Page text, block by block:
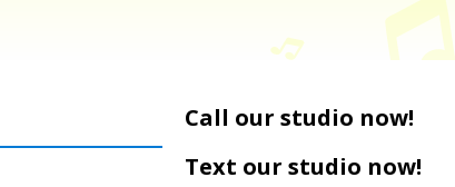
Call our studio now!
Text our studio now!